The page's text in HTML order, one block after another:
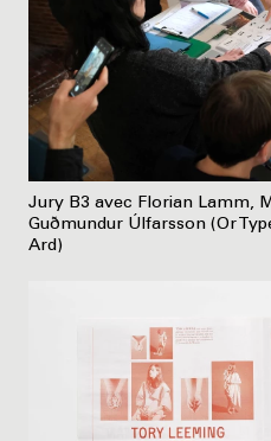
Jury B3 avec Florian Lamm,
Guðmundur Úlfarsson (Or
Ard)